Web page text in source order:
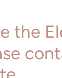
the